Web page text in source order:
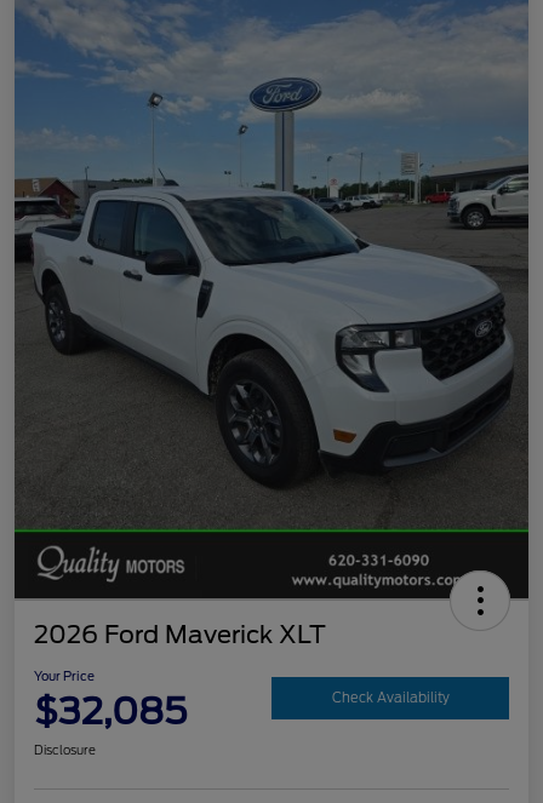
2026 Ford Maverick XLT
Your Price
$32,085 Check Availability
Disclosure